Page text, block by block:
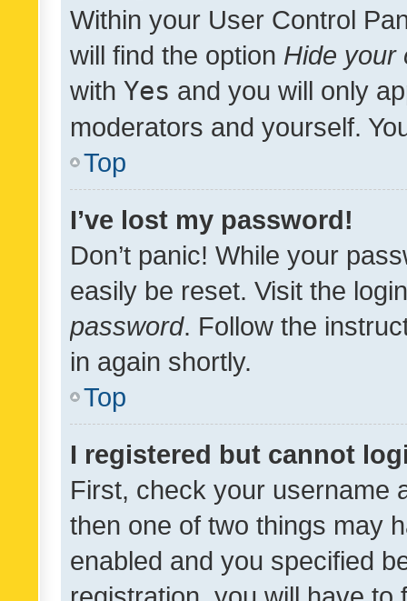
Within your User Control
will find the option Hide your
with Yes and you will only
moderators and yourself.
Top
I’ve lost my password!
Don’t panic! While your
easily be reset. Visit the
password. Follow the
in again shortly.
Top
I registered but cannot
First, check your username
then one of two things may
enabled and you specified